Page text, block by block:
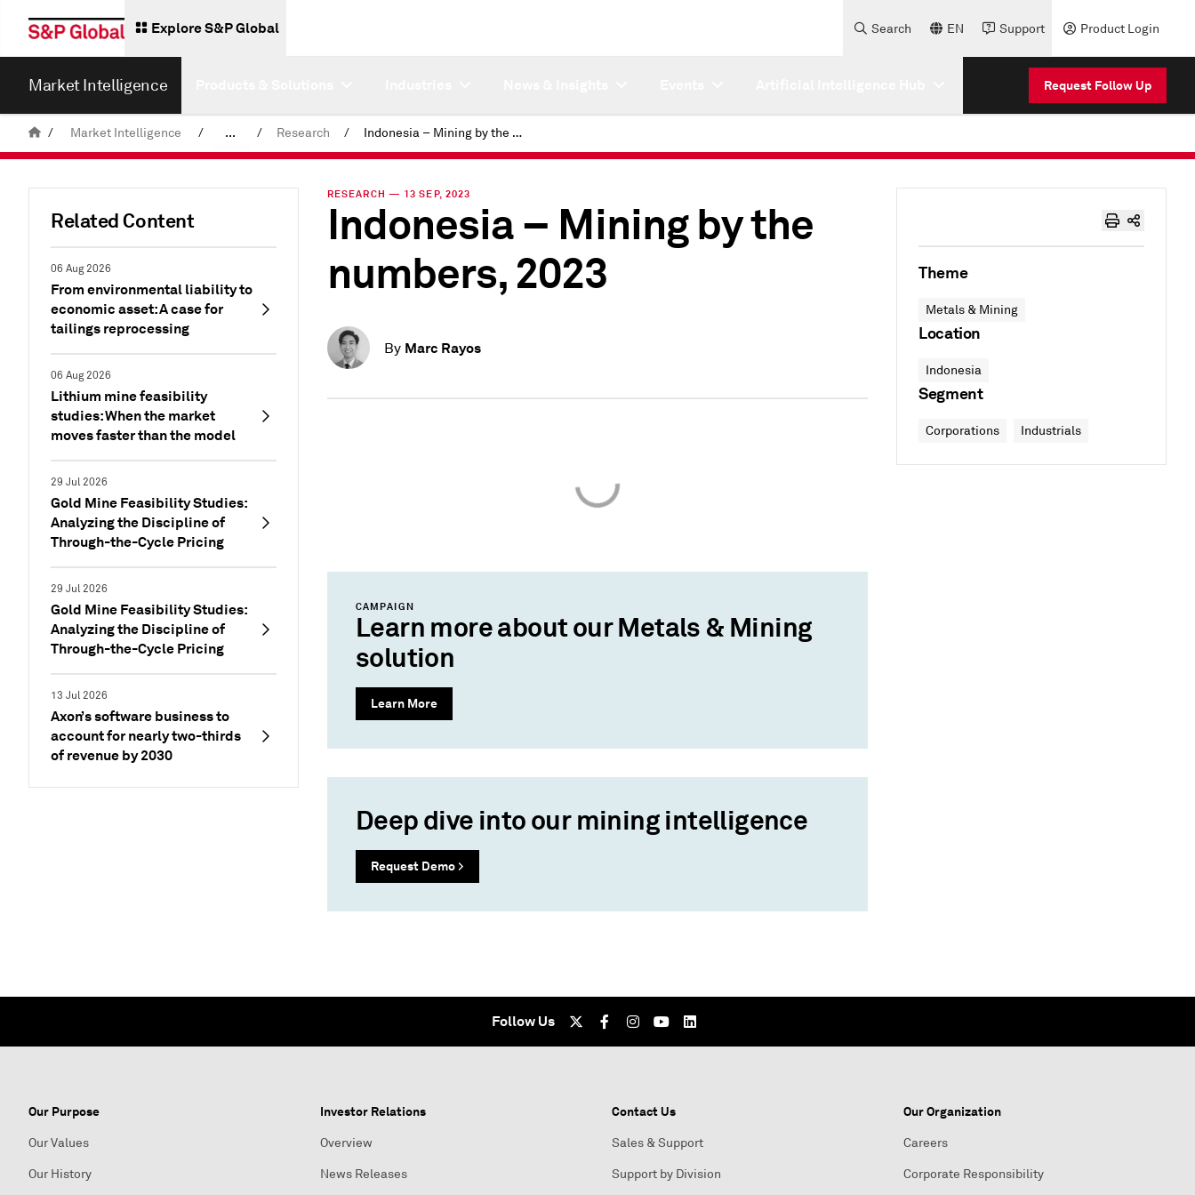
Explore S&P Global Search EN Support Product Login
Market Intelligence Request Follow Up
/ Market Intelligence / ... / Research / Indonesia – Mining by the numbers, 2023
Related Content
06 Aug 2026
From environmental liability to
economic asset: A case for
tailings reprocessing
06 Aug 2026
Lithium mine feasibility
studies: When the market
moves faster than the model
29 Jul 2026
Gold Mine Feasibility Studies:
Analyzing the Discipline of
Through-the-Cycle Pricing
29 Jul 2026
Gold Mine Feasibility Studies:
Analyzing the Discipline of
Through-the-Cycle Pricing
13 Jul 2026
Axon’s software business to
account for nearly two-thirds
of revenue by 2030
RESEARCH — 13 SEP, 2023
Indonesia – Mining by the
numbers, 2023
By Marc Rayos
CAMPAIGN
Learn more about our Metals & Mining
solution
Learn More
Deep dive into our mining intelligence
Request Demo >
Theme
Metals & Mining
Location
Indonesia
Segment
Corporations Industrials
Follow Us
Our Purpose
Our Values
Our History
Investor Relations
Overview
News Releases
Contact Us
Sales & Support
Support by Division
Our Organization
Careers
Corporate Responsibility